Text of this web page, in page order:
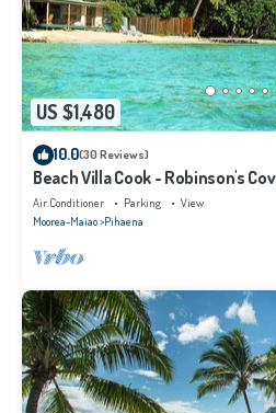
US $1,480
10.0(30 Reviews)
Beach Villa Cook - Robinson's
Air Conditioner Parking
View
Moorea-Maiao Pihaena